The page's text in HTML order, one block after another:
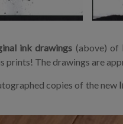
ink drawings (above) of
prints! The drawings are
copies of the new